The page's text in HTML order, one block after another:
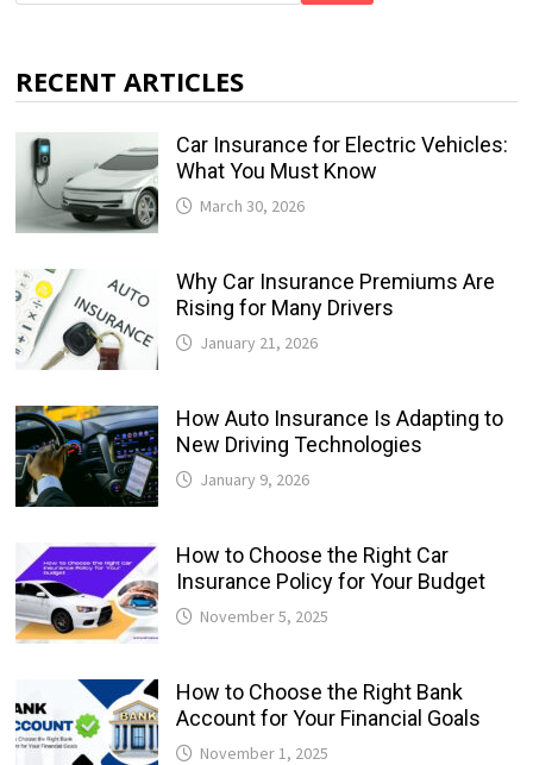
RECENT ARTICLES
Car Insurance for Electric Vehicles:
What You Must Know
March 30, 2026
Why Car Insurance Premiums Are
Rising for Many Drivers
January 21, 2026
How Auto Insurance Is Adapting to
New Driving Technologies
January 9, 2026
How to Choose the Right Car
Insurance Policy for Your Budget
November 5, 2025
How to Choose the Right Bank
Account for Your Financial Goals
November 1, 2025